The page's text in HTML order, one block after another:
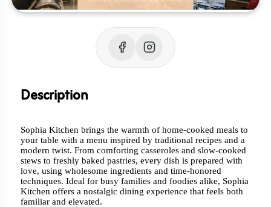
Description
Sophia Kitchen brings the warmth of home-cooked meals to
your table with a menu inspired by traditional recipes and a
modern twist. From comforting casseroles and slow-cooked
stews to freshly baked pastries, every dish is prepared with
love, using wholesome ingredients and time-honored
techniques. Ideal for busy families and foodies alike, Sophia
Kitchen offers a nostalgic dining experience that feels both
familiar and elevated.